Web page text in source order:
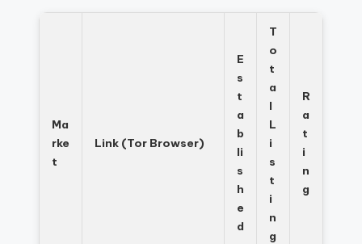
Ma
rke
t
Link (Tor Browser)
E
s
t
a
b
li
s
h
e
d
T
o
t
a
l
L
i
s
t
i
n
g
R
a
t
i
n
g